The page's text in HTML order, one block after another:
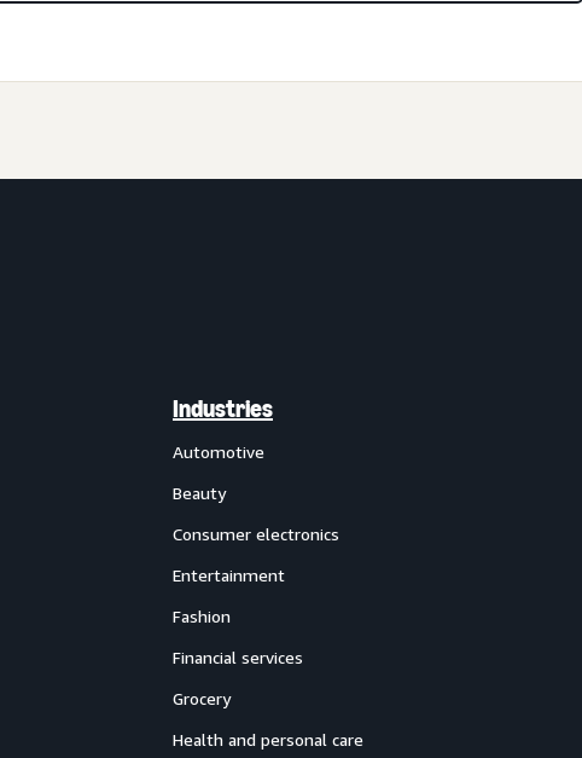
Industries
Automotive
Beauty
Consumer electronics
Entertainment
Fashion
Financial services
Grocery
Health and personal care